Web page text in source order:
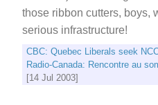
those ribbon cutters, boys,
serious infrastructure!
CBC: Quebec Liberals seek
Radio-Canada: Rencontre au
[14 Jul 2003]